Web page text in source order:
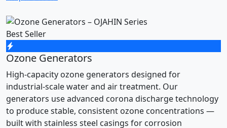
Best Seller
Ozone Generators
High-capacity ozone generators designed for
industrial-scale water and air treatment. Our
generators use advanced corona discharge technology
to produce stable, consistent ozone concentrations —
built with stainless steel casings for corrosion